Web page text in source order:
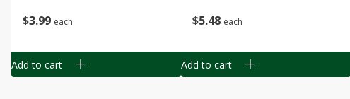
$3 99 each
Add to cart
$5 48 each
Add to cart